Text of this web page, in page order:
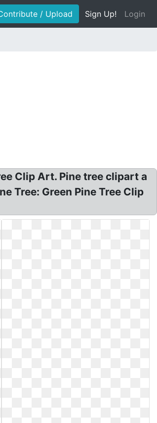
/ Upload Sign Up! Login
Clip Art. Pine tree clipart a
Tree: Green Pine Tree Clip